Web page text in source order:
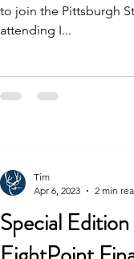
to join the Pittsburgh
attending I...
Special
Tim
Apr 6, 2023
2 min